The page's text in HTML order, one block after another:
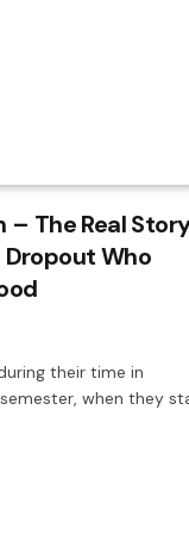
– The Real
Who
their time in
when they